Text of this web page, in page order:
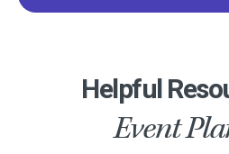
Helpful
Event